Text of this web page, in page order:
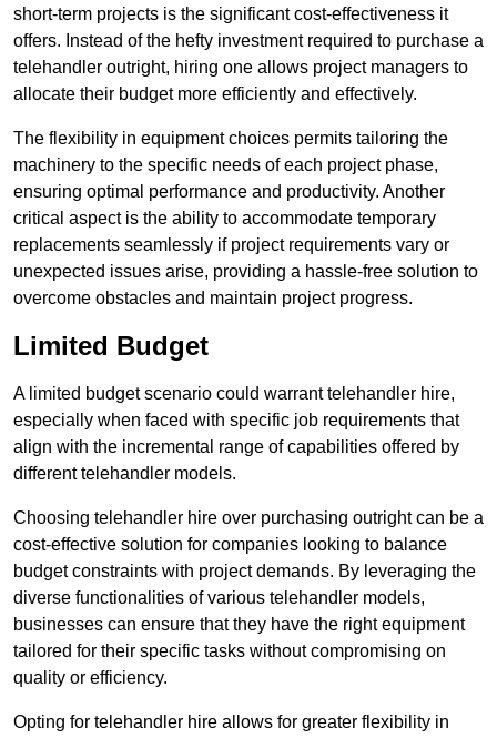
short-term projects is the significant cost-effectiveness it
offers. Instead of the hefty investment required to purchase a
telehandler outright, hiring one allows project managers to
allocate their budget more efficiently and effectively.
The flexibility in equipment choices permits tailoring the
machinery to the specific needs of each project phase,
ensuring optimal performance and productivity. Another
critical aspect is the ability to accommodate temporary
replacements seamlessly if project requirements vary or
unexpected issues arise, providing a hassle-free solution to
overcome obstacles and maintain project progress.
Limited Budget
A limited budget scenario could warrant telehandler hire,
especially when faced with specific job requirements that
align with the incremental range of capabilities offered by
different telehandler models.
Choosing telehandler hire over purchasing outright can be a
cost-effective solution for companies looking to balance
budget constraints with project demands. By leveraging the
diverse functionalities of various telehandler models,
businesses can ensure that they have the right equipment
tailored for their specific tasks without compromising on
quality or efficiency.
Opting for telehandler hire allows for greater flexibility in